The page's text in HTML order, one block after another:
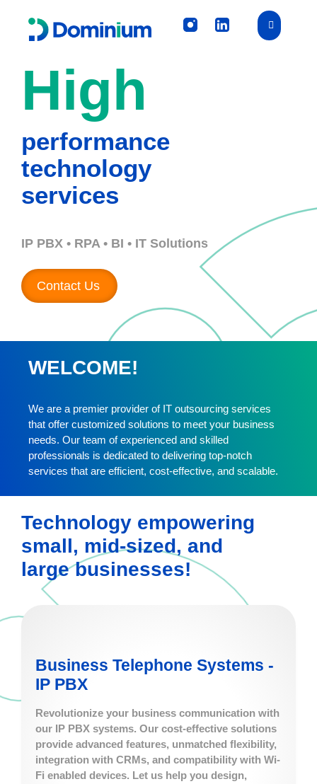
High
performance
technology
services
IP PBX • RPA • BI • IT Solutions
Contact Us
WELCOME!
We are a premier provider of IT outsourcing services
that offer customized solutions to meet your business
needs. Our team of experienced and skilled
professionals is dedicated to delivering top-notch
services that are efficient, cost-effective, and scalable.
Technology empowering
small, mid-sized, and
large businesses!
Business Telephone Systems -
IP PBX
Revolutionize your business communication with
our IP PBX systems. Our cost-effective solutions
provide advanced features, unmatched flexibility,
integration with CRMs, and compatibility with Wi-
Fi enabled devices. Let us help you design,